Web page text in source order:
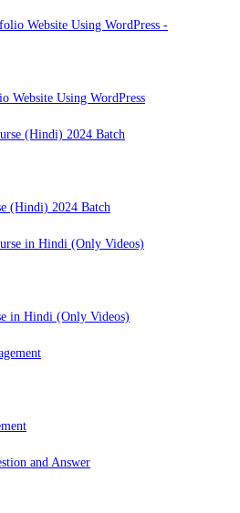
Website Using WordPress
(Hindi) 2024 Batch
in Hindi (Only Videos)